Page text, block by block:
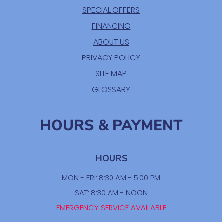
SPECIAL OFFERS
FINANCING
ABOUT US
PRIVACY POLICY
SITE MAP
GLOSSARY
HOURS & PAYMENT
HOURS
MON - FRI: 8:30 AM - 5:00 PM
SAT: 8:30 AM - NOON
EMERGENCY SERVICE AVAILABLE